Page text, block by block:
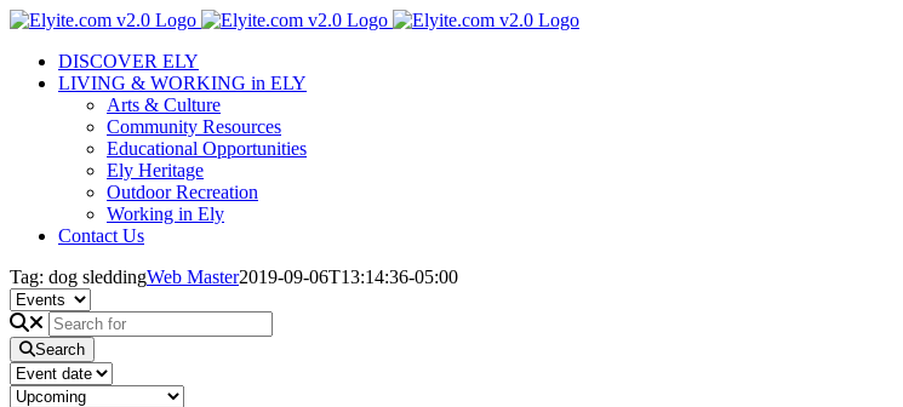
Skip
contentDISCOVER ELY
LIVING & WORKING in ELY
Arts & Culture
Community Resources
Educational Opportunities
Ely Heritage
Outdoor Recreation
Working in Ely
Contact Us
Tag: dog sleddingWeb Master2019-09-06T13:14:36-05:00
Search